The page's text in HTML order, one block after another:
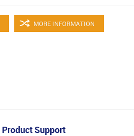
MORE INFORMATION
Product Support